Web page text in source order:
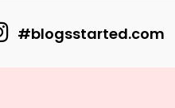
#blogsstarted.com